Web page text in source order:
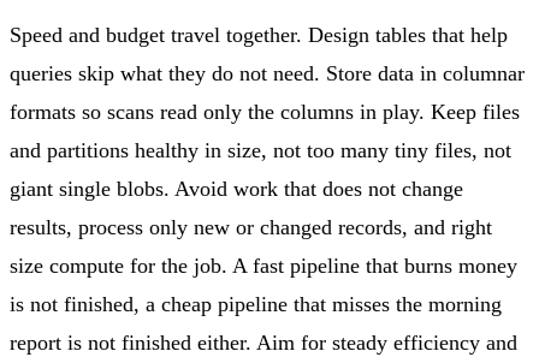
Speed and budget travel together. Design tables that help
queries skip what they do not need. Store data in columnar
formats so scans read only the columns in play. Keep files
and partitions healthy in size, not too many tiny files, not
giant single blobs. Avoid work that does not change
results, process only new or changed records, and right
size compute for the job. A fast pipeline that burns money
is not finished, a cheap pipeline that misses the morning
report is not finished either. Aim for steady efficiency and